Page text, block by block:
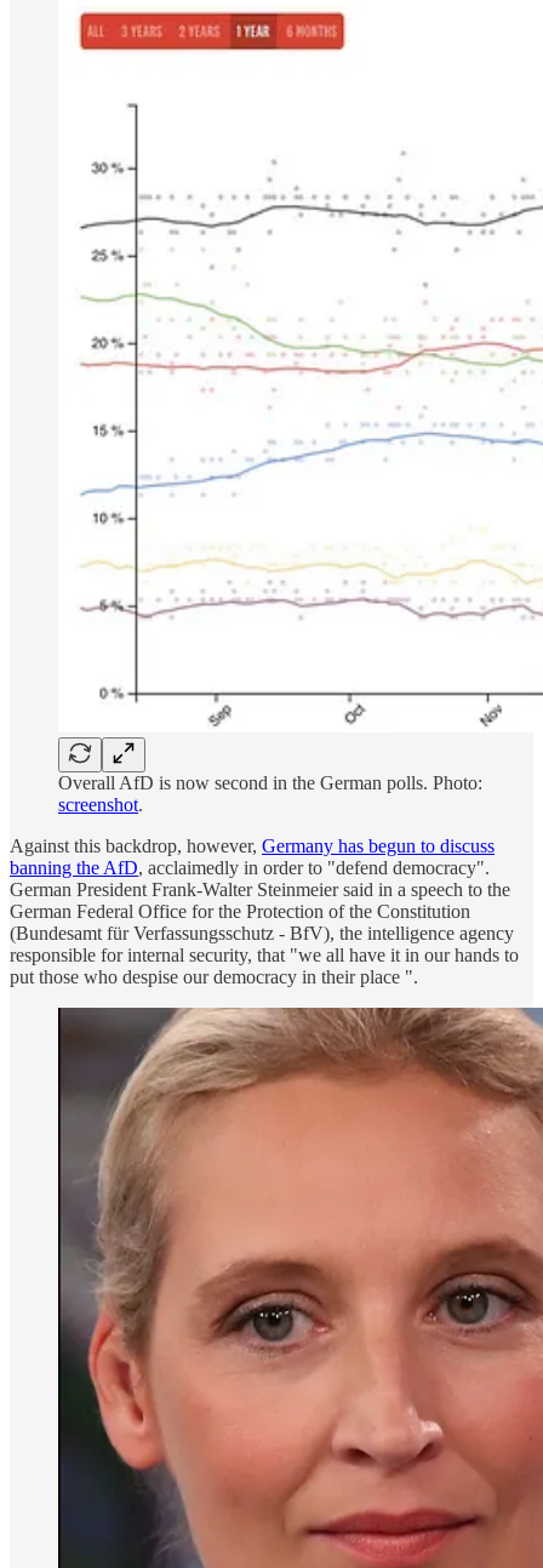
Overall AfD is now second in the German polls. Photo:
screenshot.
Against this backdrop, however, Germany has begun to discuss
banning the AfD, acclaimedly in order to "defend democracy".
German President Frank-Walter Steinmeier said in a speech to the
German Federal Office for the Protection of the Constitution
(Bundesamt für Verfassungsschutz - BfV), the intelligence agency
responsible for internal security, that "we all have it in our hands to
put those who despise our democracy in their place ".